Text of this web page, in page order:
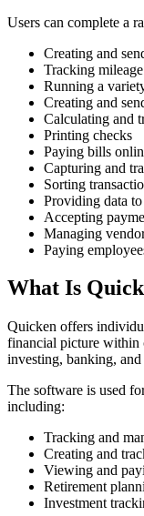
Users can complete a
Creating and
Tracking mileage
Running a
Creating and
Calculating and
Printing checks
Paying bills
Capturing and
Sorting
Providing data
Accepting
Managing
Paying
What Is
Quicken offers
financial picture within
investing, banking,
The software is used
including:
Tracking and
Creating and
Viewing and
Retirement
Investment